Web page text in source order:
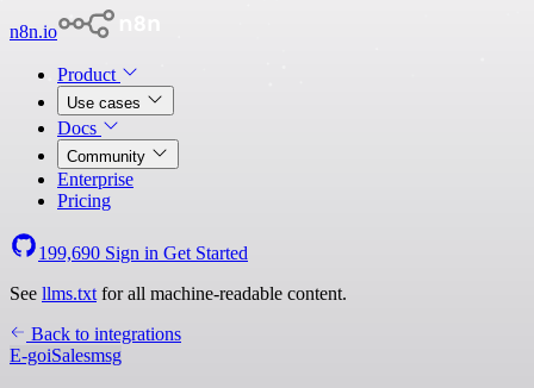
n8n.io
Product
Use cases
Docs
Community
Enterprise
Pricing
199,690 Sign in Get Started
See llms.txt for all machine-readable content.
Back to integrations
E-goiSalesmsg